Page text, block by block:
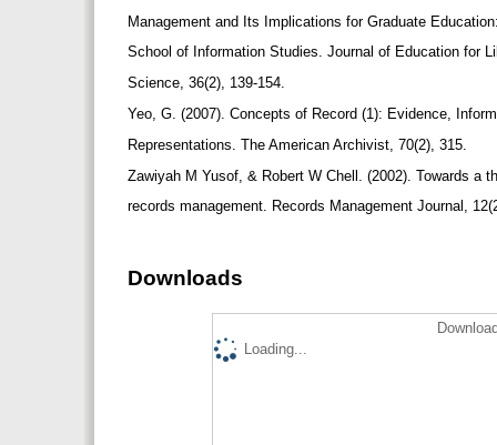
Management and Its Implications for Graduate
School of Information Studies. Journal of Education for
Science, 36(2), 139-154.
Yeo, G. (2007). Concepts of Record (1): Evidence,
Representations. The American Archivist, 70(2), 315.
Zawiyah M Yusof, & Robert W Chell. (2002). Towards a
records management. Records Management Journal,
Downloads
Loading...